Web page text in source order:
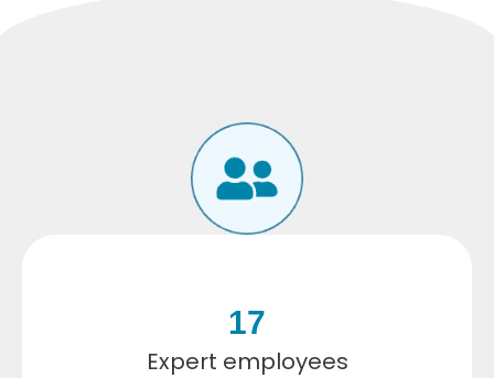
Expert employees
17